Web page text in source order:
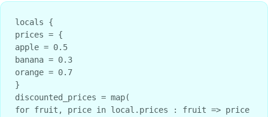
locals {
prices = {
apple = 0.5
banana = 0.3
orange = 0.7
}
discounted_prices = map(
for fruit, price in local.prices : fruit => price